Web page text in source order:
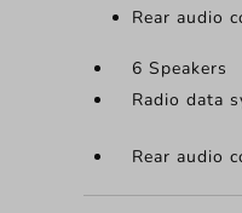
Rear audio
6 Speakers
Radio data
Rear audio